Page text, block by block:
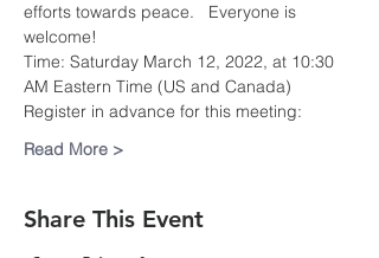
efforts towards peace.   Everyone is
welcome!
Time: Saturday March 12, 2022, at 10:30
AM Eastern Time (US and Canada)
Register in advance for this meeting:
Read More >
Share This Event